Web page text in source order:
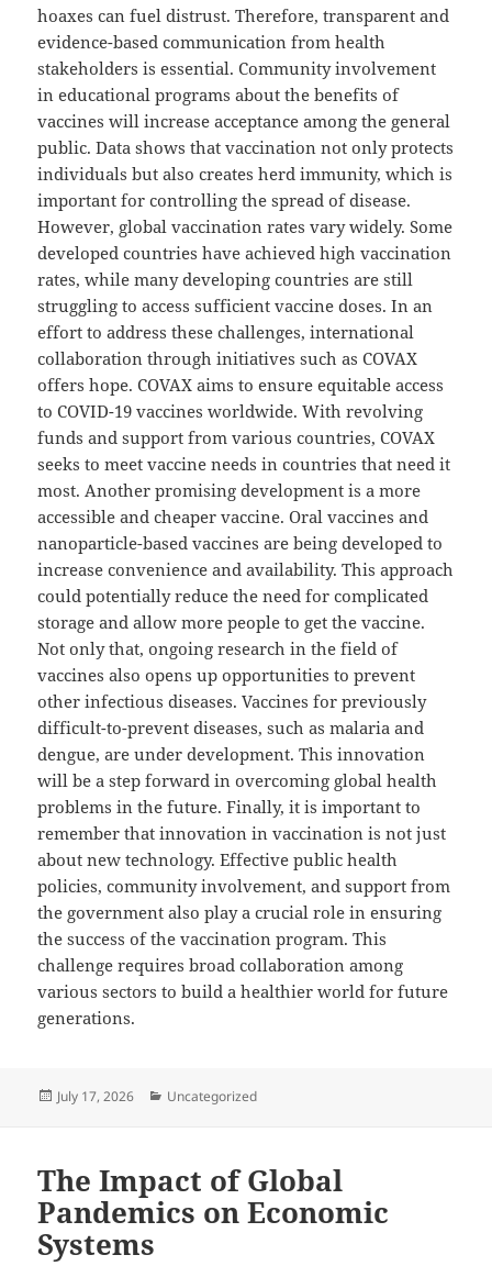
hoaxes can fuel distrust. Therefore, transparent and
evidence-based communication from health
stakeholders is essential. Community involvement
in educational programs about the benefits of
vaccines will increase acceptance among the general
public. Data shows that vaccination not only protects
individuals but also creates herd immunity, which is
important for controlling the spread of disease.
However, global vaccination rates vary widely. Some
developed countries have achieved high vaccination
rates, while many developing countries are still
struggling to access sufficient vaccine doses. In an
effort to address these challenges, international
collaboration through initiatives such as COVAX
offers hope. COVAX aims to ensure equitable access
to COVID-19 vaccines worldwide. With revolving
funds and support from various countries, COVAX
seeks to meet vaccine needs in countries that need it
most. Another promising development is a more
accessible and cheaper vaccine. Oral vaccines and
nanoparticle-based vaccines are being developed to
increase convenience and availability. This approach
could potentially reduce the need for complicated
storage and allow more people to get the vaccine.
Not only that, ongoing research in the field of
vaccines also opens up opportunities to prevent
other infectious diseases. Vaccines for previously
difficult-to-prevent diseases, such as malaria and
dengue, are under development. This innovation
will be a step forward in overcoming global health
problems in the future. Finally, it is important to
remember that innovation in vaccination is not just
about new technology. Effective public health
policies, community involvement, and support from
the government also play a crucial role in ensuring
the success of the vaccination program. This
challenge requires broad collaboration among
various sectors to build a healthier world for future
generations.
Posted
July 17, 2026 Categories
Uncategorized
The Impact of Global
Pandemics on Economic
Systems